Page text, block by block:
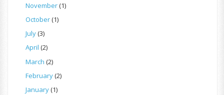
November(1)
October(1)
July(3)
April (2)
March (2)
February(2)
January(1)